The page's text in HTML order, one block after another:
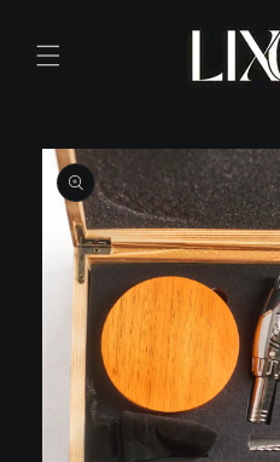
Skip to
product
information